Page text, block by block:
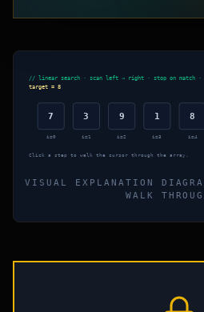
// linear search · scan left → right · stop on match ·
target =8
7
i=0
3
i=1
9
i=2
1
i=3
8
i=4
Click a step to walk the cursor through the array.
VISUAL EXPLANATION
WALK